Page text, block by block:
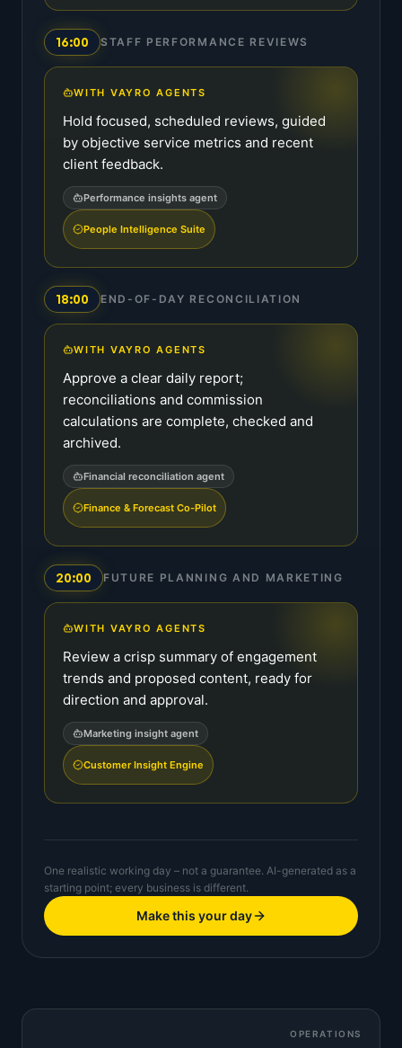
16:00 STAFF PERFORMANCE REVIEWS
WITH VAYRO AGENTS
Hold focused, scheduled reviews, guided
by objective service metrics and recent
client feedback.
Performance insights agent
People Intelligence Suite
18:00 END-OF-DAY RECONCILIATION
WITH VAYRO AGENTS
Approve a clear daily report;
reconciliations and commission
calculations are complete, checked and
archived.
Financial reconciliation agent
Finance & Forecast Co-Pilot
20:00 FUTURE PLANNING AND MARKETING
WITH VAYRO AGENTS
Review a crisp summary of engagement
trends and proposed content, ready for
direction and approval.
Marketing insight agent
Customer Insight Engine
One realistic working day – not a guarantee. AI-generated as a
starting point; every business is different.
Make this your day
OPERATIONS